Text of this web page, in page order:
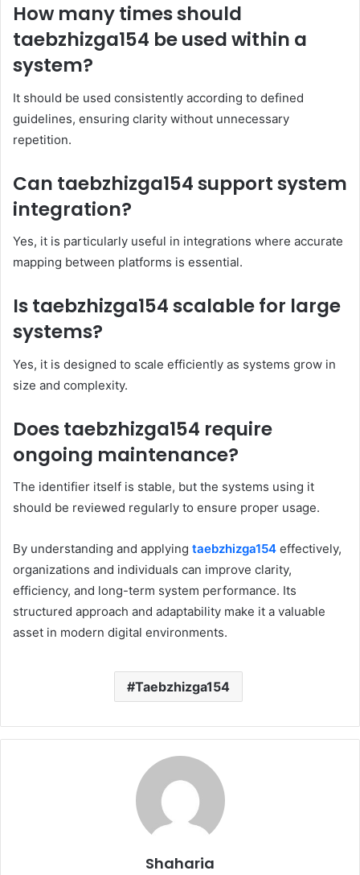
How many times should
taebzhizga154 be used within a
system?
It should be used consistently according to defined
guidelines, ensuring clarity without unnecessary
repetition.
Can taebzhizga154 support system
integration?
Yes, it is particularly useful in integrations where accurate
mapping between platforms is essential.
Is taebzhizga154 scalable for large
systems?
Yes, it is designed to scale efficiently as systems grow in
size and complexity.
Does taebzhizga154 require
ongoing maintenance?
The identifier itself is stable, but the systems using it
should be reviewed regularly to ensure proper usage.
By understanding and applying taebzhizga154 effectively,
organizations and individuals can improve clarity,
efficiency, and long-term system performance. Its
structured approach and adaptability make it a valuable
asset in modern digital environments.
Taebzhizga154
Shaharia